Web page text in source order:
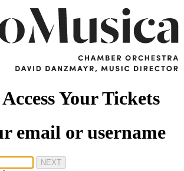
Your Tickets
email or username
NEXT